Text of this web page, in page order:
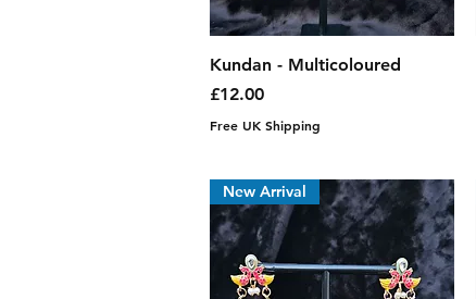
Quick View
Kundan - Multicoloured
Price
£12.00
Free UK Shipping
New Arrival